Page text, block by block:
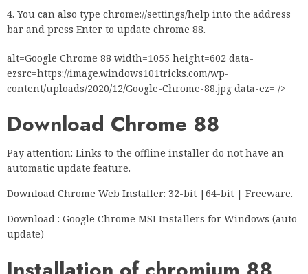
You can also type chrome://settings/help into the address
bar and press Enter to update chrome 88.
alt=Google Chrome 88 width=1055 height=602 data-
ezsrc=https://image.windows101tricks.com/wp-
content/uploads/2020/12/Google-Chrome-88.jpg data-ez= />
Download Chrome 88
Pay attention: Links to the offline installer do not have an
automatic update feature.
Download Chrome Web Installer: 32-bit |64-bit | Freeware.
Download : Google Chrome MSI Installers for Windows (auto-
update)